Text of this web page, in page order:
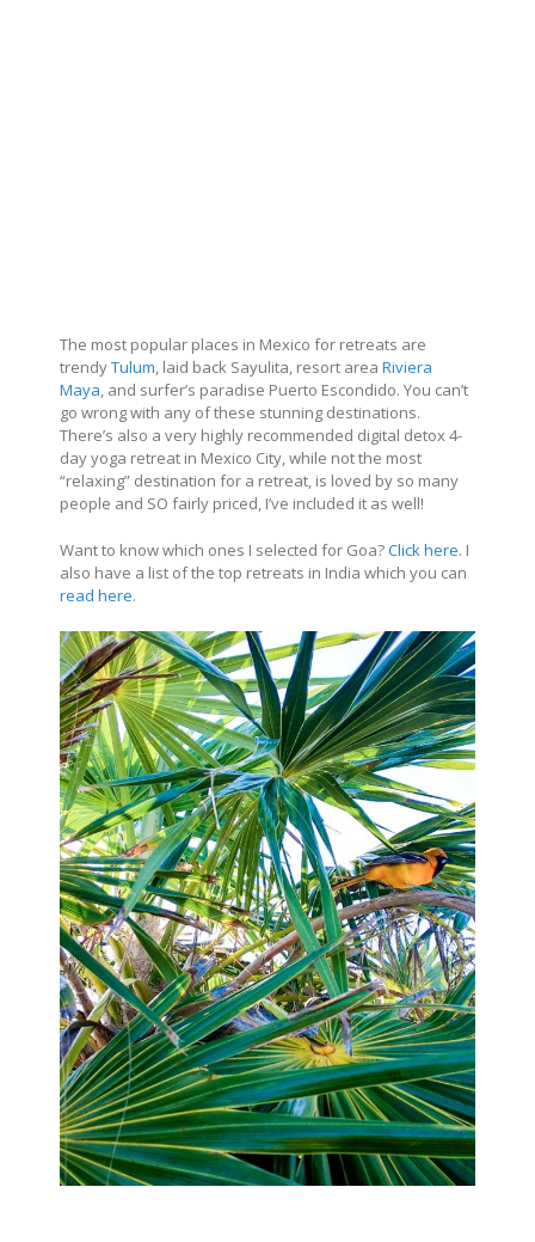
The most popular places in Mexico for retreats are
trendyTulum, laid back Sayulita, resort area Riviera
Maya, and surfer’s paradise Puerto Escondido. You can’t
go wrong with any of these stunning destinations.
There’s also a very highly recommended digital detox 4-
day yoga retreat in Mexico City, while not the most
“relaxing” destination for a retreat, is loved by so many
people and SO fairly priced, I’ve included it as well!
Want to know which ones I selected for Goa?Click here. I
also have a list of the top retreats in India which you can
read here.